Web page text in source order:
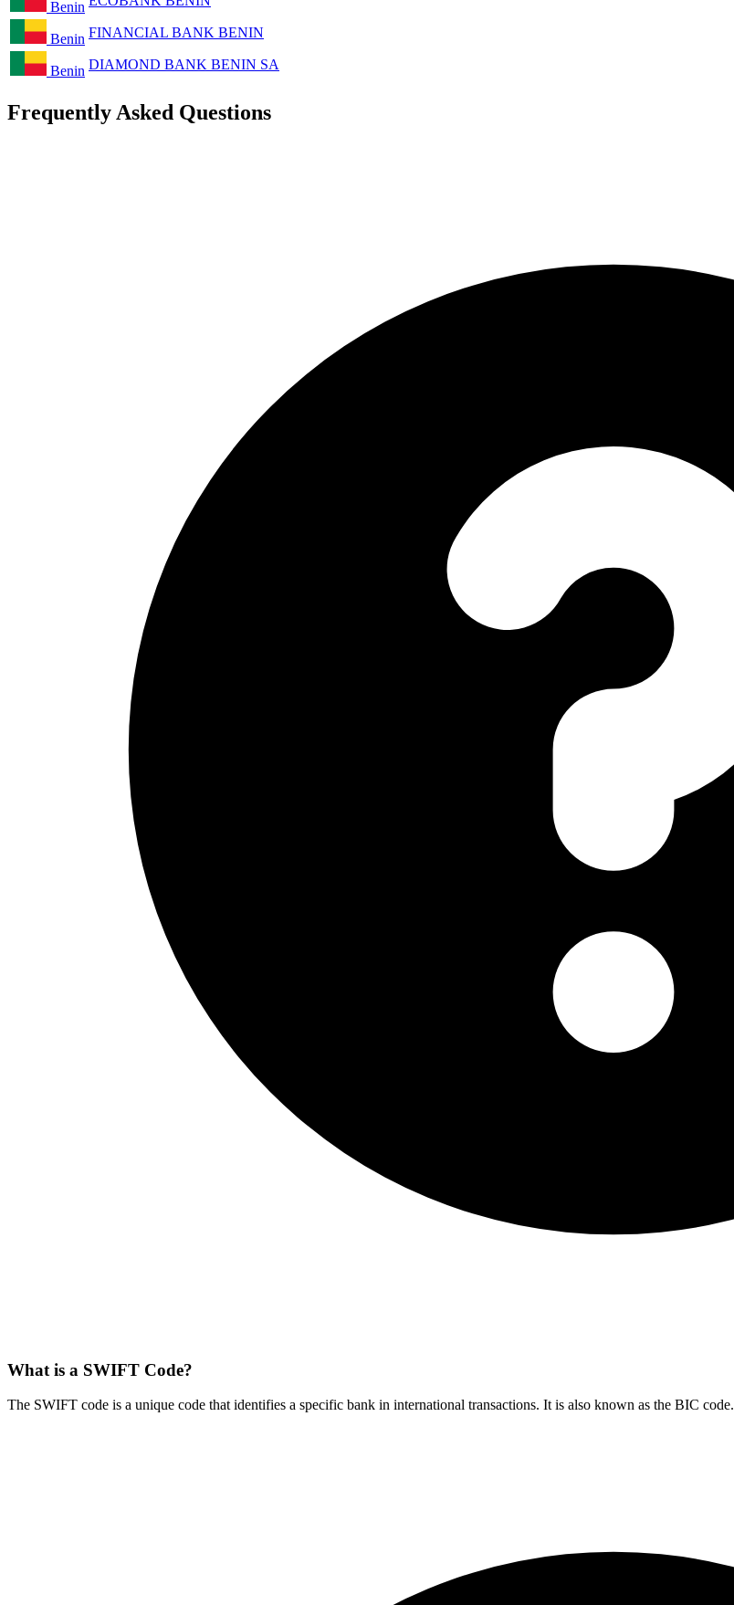
Benin
Benin FINANCIAL BANK BENIN
Benin DIAMOND BANK BENIN SA
Frequently Asked Questions
What is a SWIFT Code?
The SWIFT code is a unique code that identifies a specific bank in international transactions. It is also known as the BIC code.